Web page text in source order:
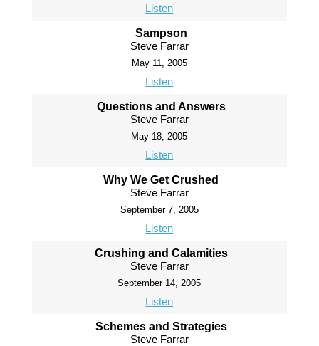
Listen
Sampson
Steve Farrar
May 11, 2005
Listen
Questions and Answers
Steve Farrar
May 18, 2005
Listen
Why We Get Crushed
Steve Farrar
September 7, 2005
Listen
Crushing and Calamities
Steve Farrar
September 14, 2005
Listen
Schemes and Strategies
Steve Farrar